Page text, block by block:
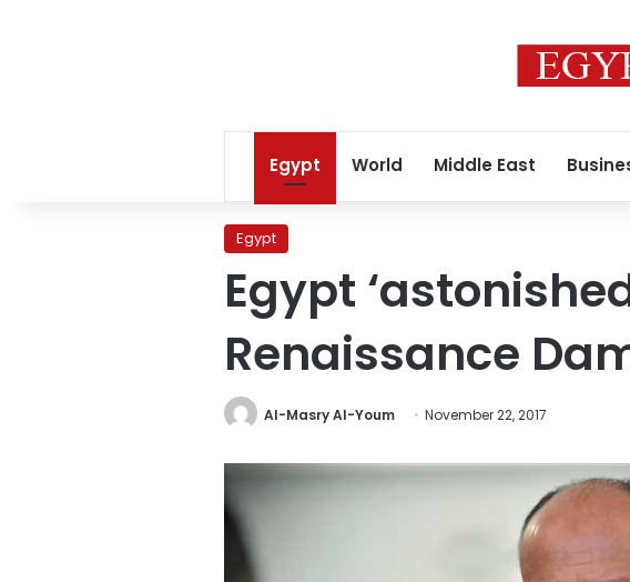
Egypt World Middle East
Egypt
Egypt
Renaissance
Al-Masry Al-Youm November 22, 2017